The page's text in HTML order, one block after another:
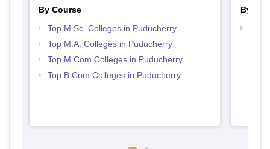
By Course
Top M.Sc. Colleges in Puducherry
Top M.A. Colleges in Puducherry
Top M.Com Colleges in Puducherry
Top B.Com Colleges in Puducherry
By